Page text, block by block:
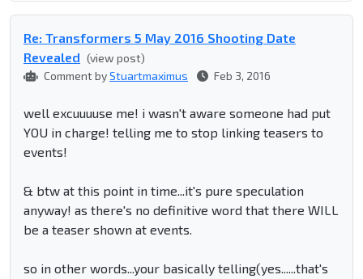
Re: Transformers 5 May 2016 Shooting Date
Revealed (view post)
Comment byStuartmaximus Feb 3, 2016
well excuuuuse me! i wasn't aware someone had put
YOU in charge! telling me to stop linking teasers to
events!
& btw at this point in time...it's pure speculation
anyway! as there's no definitive word that there WILL
be a teaser shown at events.
so in other words...your basically telling(yes......that's